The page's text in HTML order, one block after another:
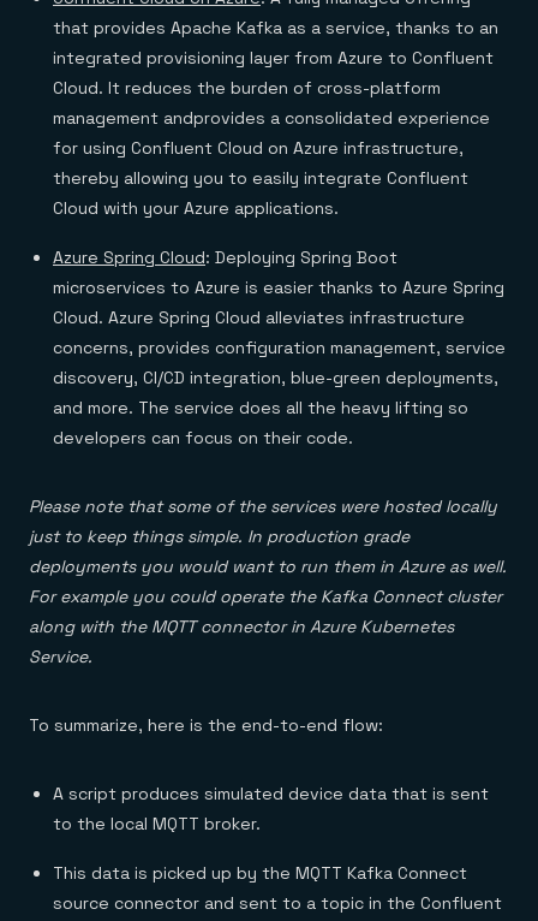
that provides Apache Kafka as a service, thanks to an
integrated provisioning layer from Azure to Confluent
Cloud. It reduces the burden of cross-platform
management andprovides a consolidated experience
for using Confluent Cloud on Azure infrastructure,
thereby allowing you to easily integrate Confluent
Cloud with your Azure applications.
Azure Spring Cloud: Deploying Spring Boot
microservices to Azure is easier thanks to Azure Spring
Cloud. Azure Spring Cloud alleviates infrastructure
concerns, provides configuration management, service
discovery, CI/CD integration, blue-green deployments,
and more. The service does all the heavy lifting so
developers can focus on their code.
Please note that some of the services were hosted locally
just to keep things simple. In production grade
deployments you would want to run them in Azure as well.
For example you could operate the Kafka Connect cluster
along with the MQTT connector in Azure Kubernetes
Service.
To summarize, here is the end-to-end flow:
A script produces simulated device data that is sent
to the local MQTT broker.
This data is picked up by the MQTT Kafka Connect
source connector and sent to a topic in the Confluent